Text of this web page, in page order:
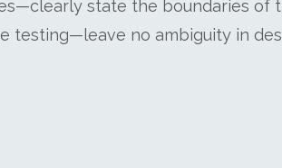
state the boundaries of
testing—leave no ambiguity in